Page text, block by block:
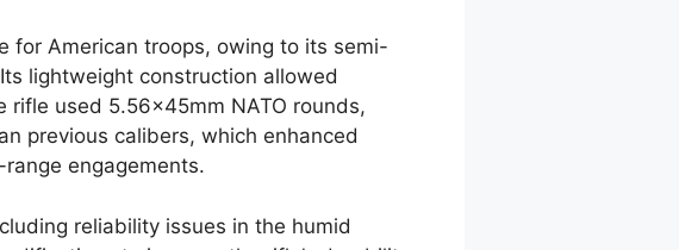
for American troops, owing to its semi-
lightweight construction allowed
rifle used 5.56x45mm NATO rounds,
previous calibers, which enhanced
engagements.
reliability issues in the humid